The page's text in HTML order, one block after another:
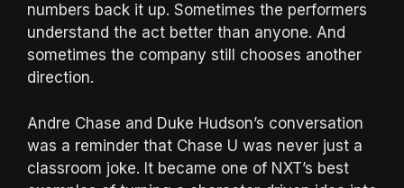
numbers back it up. Sometimes the performers
understand the act better than anyone. And
sometimes the company still chooses another
direction.
Andre Chase and Duke Hudson’s conversation
was a reminder that Chase U was never just a
classroom joke. It became one of NXT’s best